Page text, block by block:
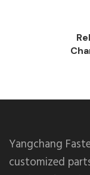
Yangchang
customized